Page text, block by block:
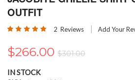
the
beginning
of
images
gallery
OUTFIT
Rating: 2 Reviews Add Your
$266.00 $301.00
IN STOCK